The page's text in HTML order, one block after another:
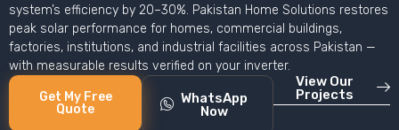
system’s efficiency by 20–30%. Pakistan Home Solutions restores
peak solar performance for homes, commercial buildings,
factories, institutions, and industrial facilities across Pakistan —
with measurable results verified on your inverter.
Get My Free
Quote
WhatsApp
Now
View Our
Projects